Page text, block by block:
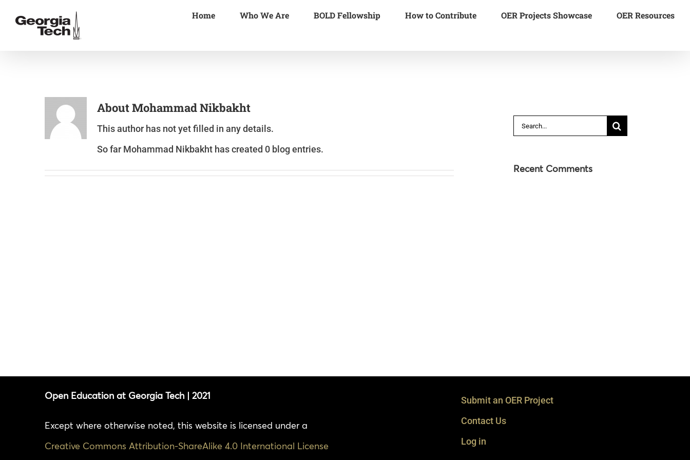
Home Who We Are BOLD Fellowship How to Contribute OER Projects Showcase OER Resources
AboutMohammad Nikbakht
This author has not yet filled in any details.
So far Mohammad Nikbakht has created 0 blog entries.
Search
Recent Comments
Open Education at Georgia Tech | 2021
Except where otherwise noted, this website is licensed under a
Creative Commons Attribution-ShareAlike 4.0 International License
Submit an OER Project
Contact Us
Log in